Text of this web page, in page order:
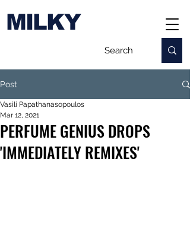
MILKY
Post
PERFUME GENIUS DROPS
'IMMEDIATELY REMIXES'
Vasili Papathanasopoulos
Mar 12, 2021